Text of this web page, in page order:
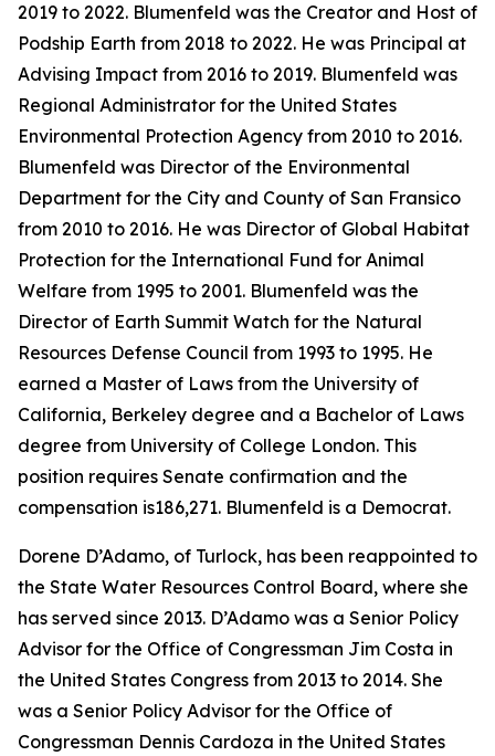
2019 to 2022. Blumenfeld was the Creator and Host of
Podship Earth from 2018 to 2022. He was Principal at
Advising Impact from 2016 to 2019. Blumenfeld was
Regional Administrator for the United States
Environmental Protection Agency from 2010 to 2016.
Blumenfeld was Director of the Environmental
Department for the City and County of San Fransico
from 2010 to 2016. He was Director of Global Habitat
Protection for the International Fund for Animal
Welfare from 1995 to 2001. Blumenfeld was the
Director of Earth Summit Watch for the Natural
Resources Defense Council from 1993 to 1995. He
earned a Master of Laws from the University of
California, Berkeley degree and a Bachelor of Laws
degree from University of College London. This
position requires Senate confirmation and the
compensation is186,271. Blumenfeld is a Democrat.
Dorene D’Adamo, of Turlock, has been reappointed to
the State Water Resources Control Board, where she
has served since 2013. D’Adamo was a Senior Policy
Advisor for the Office of Congressman Jim Costa in
the United States Congress from 2013 to 2014. She
was a Senior Policy Advisor for the Office of
Congressman Dennis Cardoza in the United States